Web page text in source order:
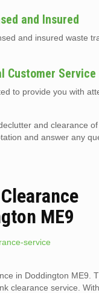
and Insured
and insured waste
Customer Service
to provide you with
and clearance
and answer any
ME9
in Doddington ME9.
clearance service.